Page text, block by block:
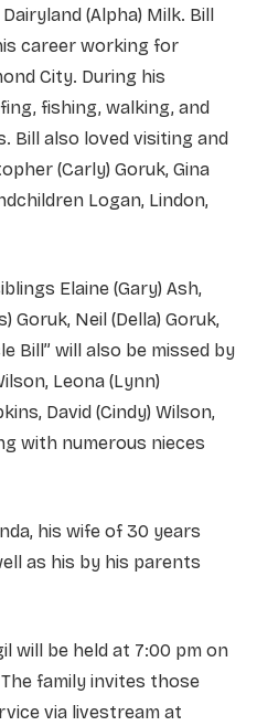
(Alpha) Milk. Bill
career working for
City. During his
fishing, walking, and
Bill also loved visiting and
(Carly) Goruk, Gina
Logan, Lindon,
Elaine (Gary) Ash,
Goruk, Neil (Della) Goruk,
Bill” will also be missed by
Leona (Lynn)
David (Cindy) Wilson,
with numerous nieces
his wife of 30 years
as his by his parents
will be held at 7:00 pm on
family invites those
via livestream at